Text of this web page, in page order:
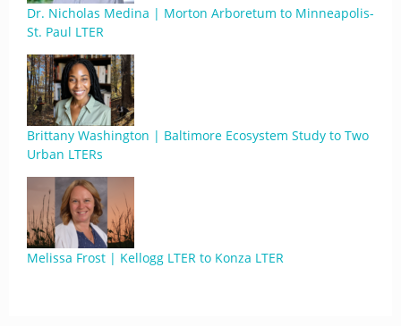
Dr. Nicholas Medina | Morton Arboretum to Minneapolis-
St. Paul LTER
Brittany Washington | Baltimore Ecosystem Study to Two
Urban LTERs
Melissa Frost | Kellogg LTER to Konza LTER